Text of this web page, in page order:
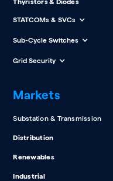
STATCOMs & SVCs
Sub-Cycle Switches
Grid Security
Markets
Substation & Transmission
Distribution
Renewables
Industrial